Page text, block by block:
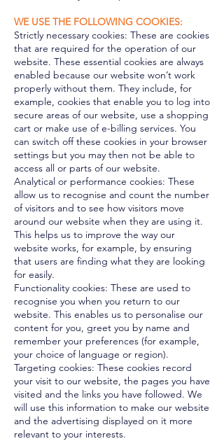
WE USE THE FOLLOWING COOKIES:
Strictly necessary cookies: These are cookies
that are required for the operation of our
website. These essential cookies are always
enabled because our website won’t work
properly without them. They include, for
example, cookies that enable you to log into
secure areas of our website, use a shopping
cart or make use of e-billing services. You
can switch off these cookies in your browser
settings but you may then not be able to
access all or parts of our website.
Analytical or performance cookies: These
allow us to recognise and count the number
of visitors and to see how visitors move
around our website when they are using it.
This helps us to improve the way our
website works, for example, by ensuring
that users are finding what they are looking
for easily.
Functionality cookies: These are used to
recognise you when you return to our
website. This enables us to personalise our
content for you, greet you by name and
remember your preferences (for example,
your choice of language or region).
Targeting cookies: These cookies record
your visit to our website, the pages you have
visited and the links you have followed. We
will use this information to make our website
and the advertising displayed on it more
relevant to your interests.